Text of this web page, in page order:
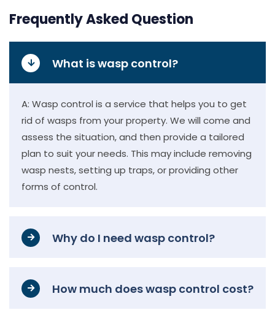
Frequently Asked Question
What is wasp control?
A: Wasp control is a service that helps you to get
rid of wasps from your property. We will come and
assess the situation, and then provide a tailored
plan to suit your needs. This may include removing
wasp nests, setting up traps, or providing other
forms of control.
Why do I need wasp control?
How much does wasp control cost?